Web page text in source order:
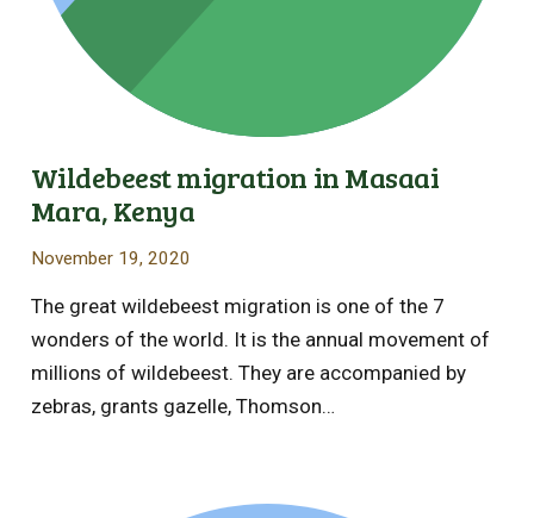
Wildebeest migration in Masaai
Mara, Kenya
November 19, 2020
The great wildebeest migration is one of the 7
wonders of the world. It is the annual movement of
millions of wildebeest. They are accompanied by
zebras, grants gazelle, Thomson…